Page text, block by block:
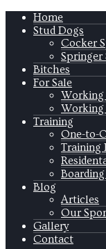
Home
Stud Dogs
Cocker
Springer
Bitches
For Sale
Working
Working
Training
One-to-
Training
Blog
Articles
Our
Gallery
Contact